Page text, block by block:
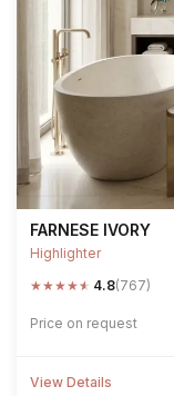
FARNESE IVORY
Highlighter
★★★★★ 4.8(767)
Price on request
View Details